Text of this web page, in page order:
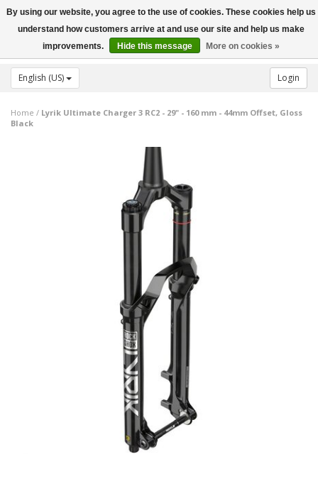
Toggle
navigation
English (US) Login
Home / Lyrik Ultimate Charger 3 RC2 - 29" - 160 mm - 44mm Offset, Gloss
Black
By using our website, you agree to the use of cookies. These cookies help us
understand how customers arrive at and use our site and help us make
improvements.
Hide this message More on cookies »